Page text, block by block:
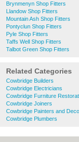
Brynmenyn Shop Fitters
Llandow Shop Fitters
Mountain Ash Shop Fitters
Pontyclun Shop Fitters
Pyle Shop Fitters
Taffs Well Shop Fitters
Talbot Green Shop Fitters
Related Categories
Cowbridge Builders
Cowbridge Electricians
Cowbridge Furniture
Cowbridge Joiners
Cowbridge Painters and
Cowbridge Plumbers